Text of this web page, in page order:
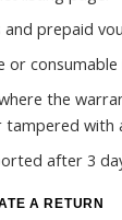
prepaid
or consumable
the
tampered with
after 3
A RETURN